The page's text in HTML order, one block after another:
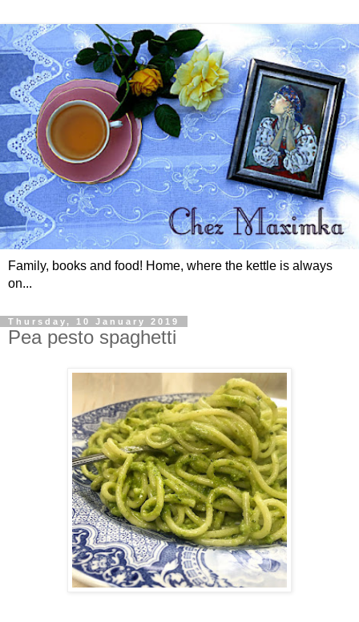
Family, books and food! Home, where the kettle is always
on...
Thursday, 10 January 2019
Pea pesto spaghetti